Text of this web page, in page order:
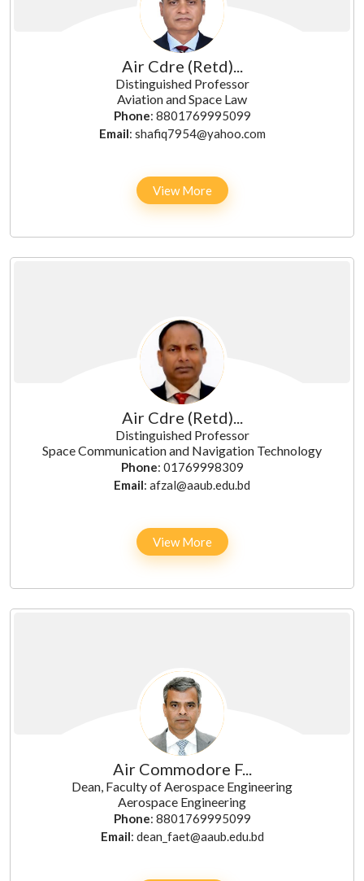
Air Cdre (Retd)...
Distinguished Professor
Aviation and Space Law
Phone: 8801769995099
Email: shafiq7954@yahoo.com
View More
Air Cdre (Retd)...
Distinguished Professor
Space Communication and Navigation Technology
Phone: 01769998309
Email: afzal@aaub.edu.bd
View More
Air Commodore F...
Dean, Faculty of Aerospace Engineering
Aerospace Engineering
Phone: 8801769995099
Email: dean_faet@aaub.edu.bd